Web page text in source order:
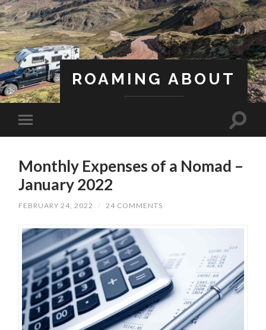
ROAMING ABOUT
Monthly Expenses of a Nomad –
January 2022
FEBRUARY 24, 2022 / 24 COMMENTS